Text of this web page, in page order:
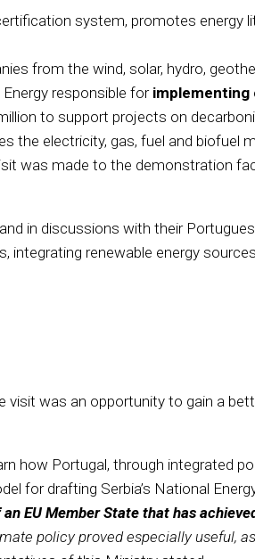
system, promotes energy
from the wind, solar, hydro,
responsible for implementing
to support projects on
the electricity, gas, fuel and biofuel
was made to the demonstration
in discussions with their
renewable energy
visit was an opportunity to gain a
how Portugal, through integrated
drafting Serbia’s National
EU Member State that has
policy proved especially useful,